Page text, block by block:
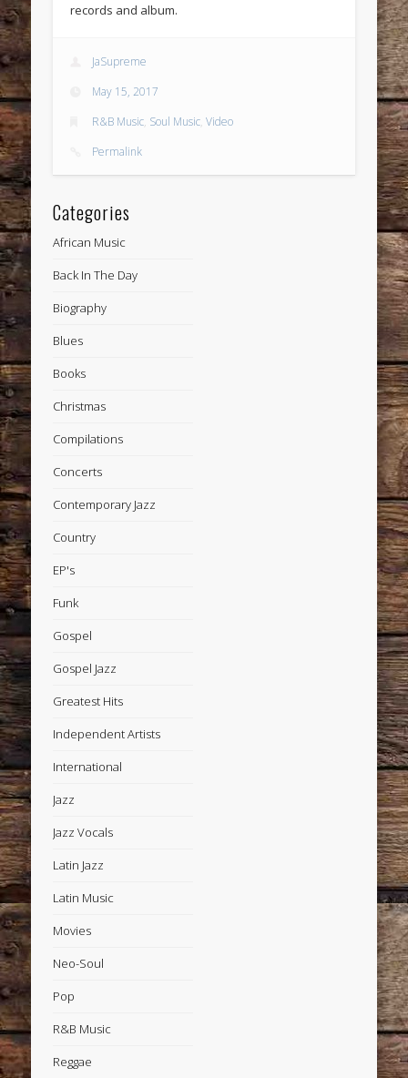
records and album.
JaSupreme
May 15, 2017
R&B Music, Soul Music,Video
Permalink
Categories
African Music
Back In The Day
Biography
Blues
Books
Christmas
Compilations
Concerts
Contemporary Jazz
Country
EP's
Funk
Gospel
Gospel Jazz
Greatest Hits
Independent Artists
International
Jazz
Jazz Vocals
Latin Jazz
Latin Music
Movies
Neo-Soul
Pop
R&B Music
Reggae